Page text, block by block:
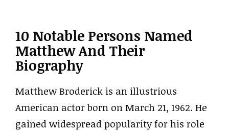
10 Notable Persons Named
Matthew And Their
Biography
Matthew Broderick is an illustrious
American actor born on March 21, 1962. He
gained widespread popularity for his role